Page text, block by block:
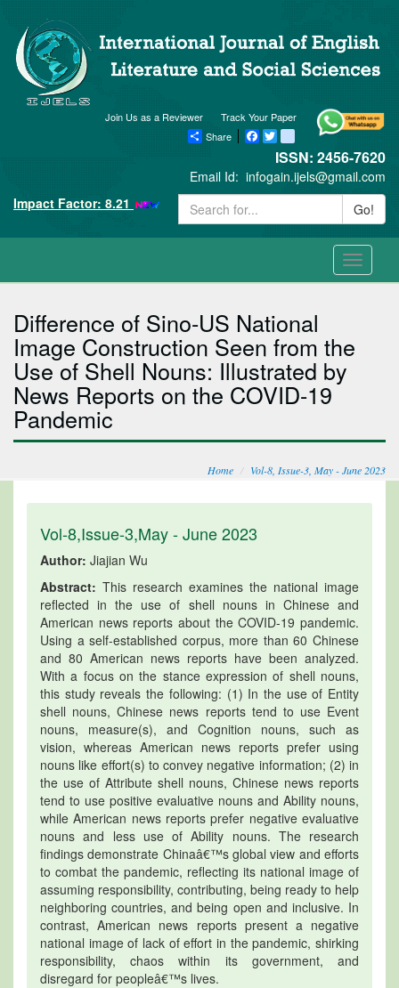
Track Your Paper
Join Us as a Reviewer
Share
Facebook
Twitter blogger_post
ISSN: 2456-7620
Email Id: infogain.ijels@gmail.com
Impact Factor: 8.21
Go!
Toggle
Difference of Sino-US National
Image Construction Seen from the
Use of Shell Nouns: Illustrated by
News Reports on the COVID-19
Pandemic
Home Vol-8, Issue-3, May - June 2023
Vol-8,Issue-3,May - June 2023
Author: Jiajian Wu
Abstract: This research examines the national image
reflected in the use of shell nouns in Chinese and
American news reports about the COVID-19 pandemic.
Using a self-established corpus, more than 60 Chinese
and 80 American news reports have been analyzed.
With a focus on the stance expression of shell nouns,
this study reveals the following: (1) In the use of Entity
shell nouns, Chinese news reports tend to use Event
nouns, measure(s), and Cognition nouns, such as
vision, whereas American news reports prefer using
nouns like effort(s) to convey negative information; (2) in
the use of Attribute shell nouns, Chinese news reports
tend to use positive evaluative nouns and Ability nouns,
while American news reports prefer negative evaluative
nouns and less use of Ability nouns. The research
findings demonstrate Chinaâ€™s global view and efforts
to combat the pandemic, reflecting its national image of
assuming responsibility, contributing, being ready to help
neighboring countries, and being open and inclusive. In
contrast, American news reports present a negative
national image of lack of effort in the pandemic, shirking
responsibility, chaos within its government, and
disregard for peopleâ€™s lives.